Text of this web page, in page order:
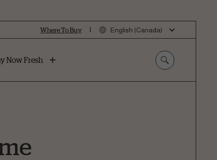
Where To Buy | English (Canada)
Now Fresh